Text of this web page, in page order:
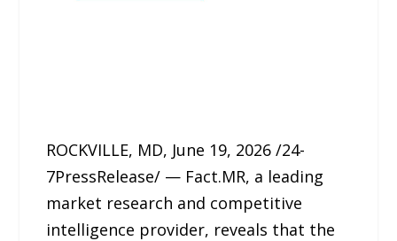
ROCKVILLE, MD, June 19, 2026 /24-
7PressRelease/ — Fact.MR, a leading
market research and competitive
intelligence provider, reveals that the